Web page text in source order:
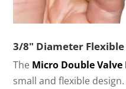
3/8" Diameter
The Micro Double Valve
small and flexible